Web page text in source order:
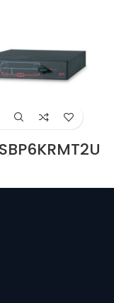
Bypass
208/240V,